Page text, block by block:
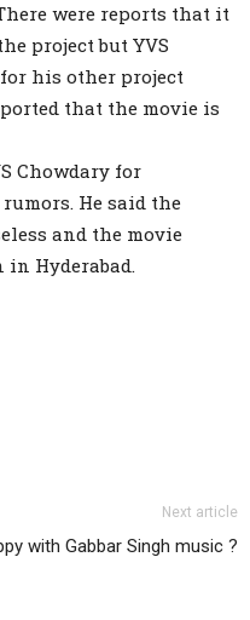
were reports that it
project but YVS
his other project
that the movie is
Chowdary for
He said the
and the movie
Hyderabad.
Next article
with Gabbar Singh music ?